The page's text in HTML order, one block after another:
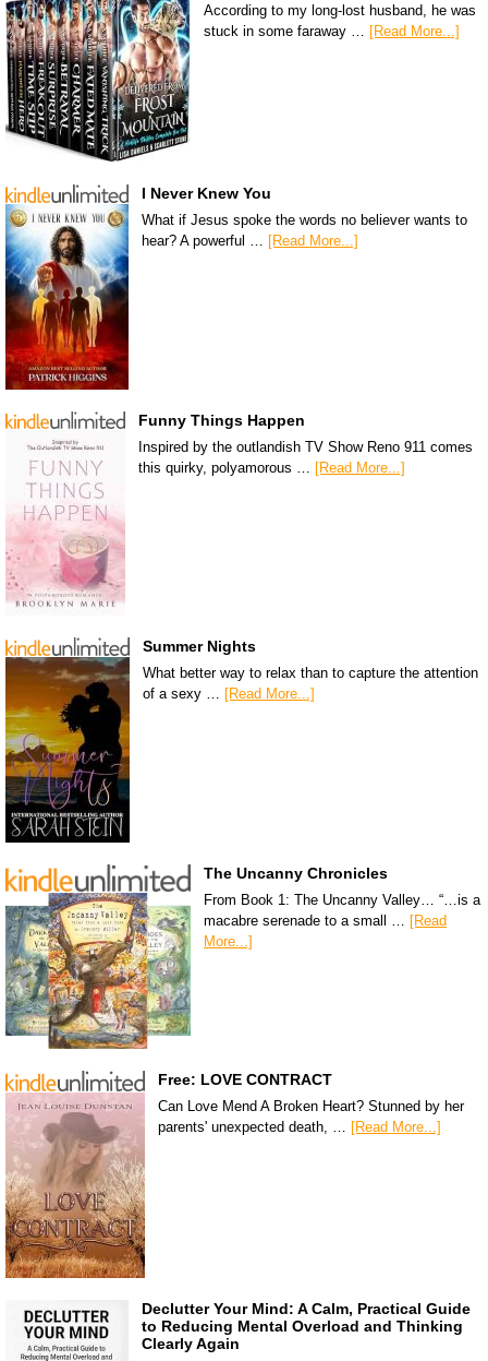
According to my long-lost husband, he was
stuck in some faraway …
[Read More...]
I Never Knew You
What if Jesus spoke the words no believer wants to
hear? A powerful … [Read More...]
Funny Things Happen
Inspired by the outlandish TV Show Reno 911 comes
this quirky, polyamorous …
[Read More...]
Summer Nights
What better way to relax than to capture the attention
of a sexy … [Read More...]
The Uncanny Chronicles
From Book 1: The Uncanny Valley… “…is a
macabre serenade to a small … [Read
More...]
Free: LOVE CONTRACT
Can Love Mend A Broken Heart? Stunned by her
parents' unexpected death, … [Read More...]
Declutter Your Mind: A Calm, Practical Guide
to Reducing Mental Overload and Thinking
Clearly Again